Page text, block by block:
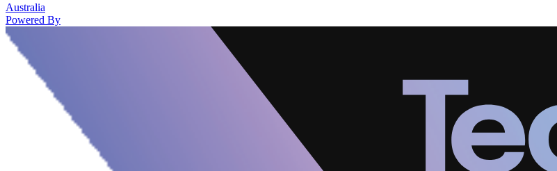
Australia
Powered By